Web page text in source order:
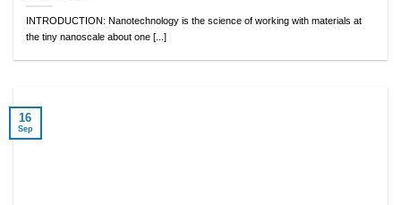
INTRODUCTION: Nanotechnology is the science of working with materials at
the tiny nanoscale about one [...]
16
Sep